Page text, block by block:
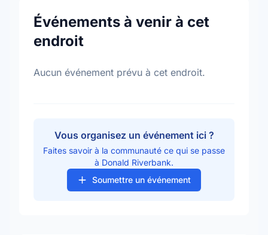
Événements à venir à cet
endroit
Aucun événement prévu à cet endroit.
Vous organisez un événement ici ?
Faites savoir à la communauté ce qui se passe
à Donald Riverbank.
Soumettre un événement